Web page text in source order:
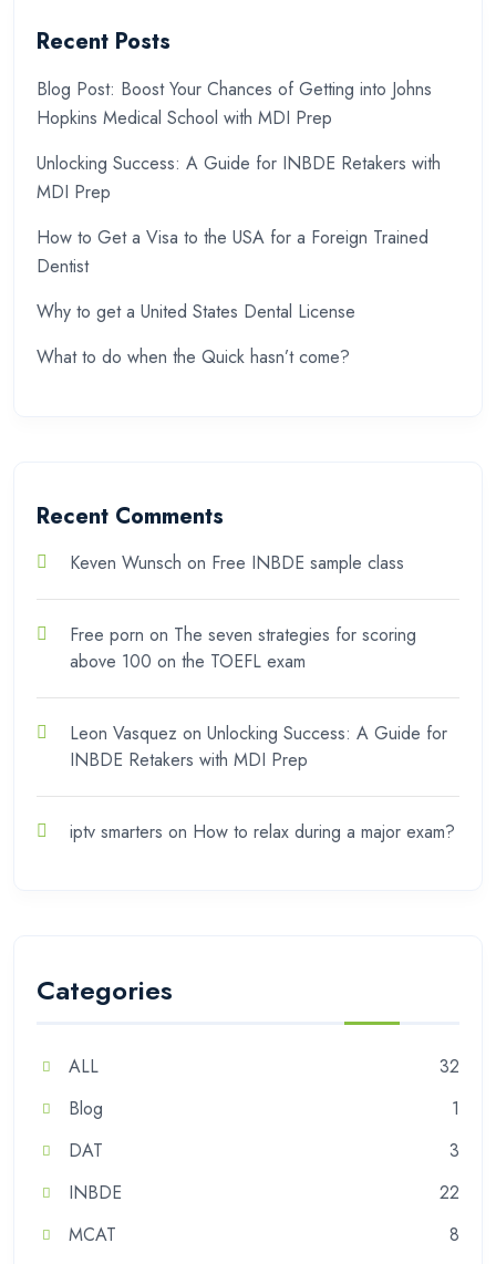
Recent Posts
Blog Post: Boost Your Chances of Getting into Johns
Hopkins Medical School with MDI Prep
Unlocking Success: A Guide for INBDE Retakers with
MDI Prep
How to Get a Visa to the USA for a Foreign Trained
Dentist
Why to get a United States Dental License
What to do when the Quick hasn’t come?
Recent Comments
Keven Wunsch on Free INBDE sample class
Free porn on The seven strategies for scoring
above 100 on the TOEFL exam
Leon Vasquez on Unlocking Success: A Guide for
INBDE Retakers with MDI Prep
iptv smarters on How to relax during a major exam?
Categories
ALL
32
Blog
1
DAT
3
INBDE
22
MCAT
8